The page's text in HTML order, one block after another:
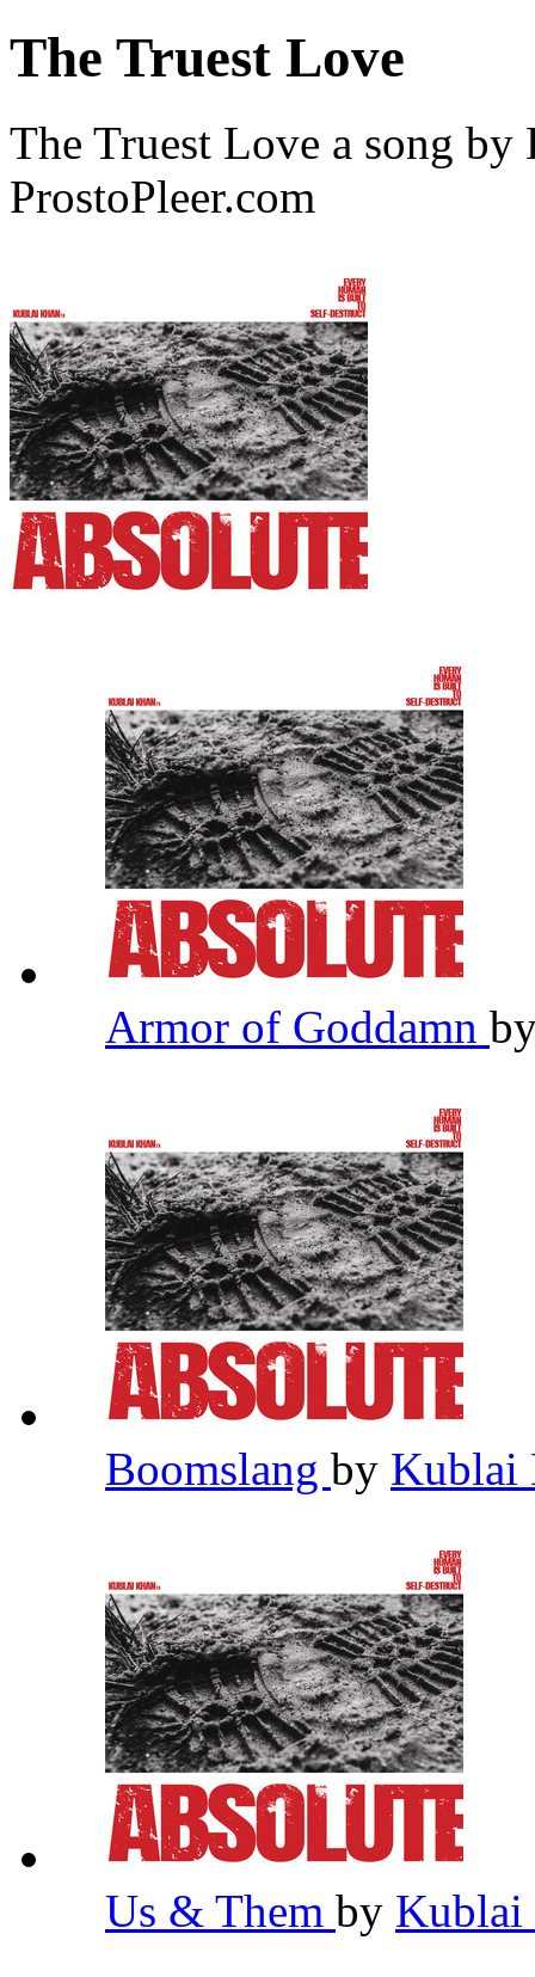
The Truest Love
The Truest Love a song
ProstoPleer.com
Armor of Goddamn
Boomslang by Kublai
Us & Them by